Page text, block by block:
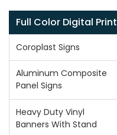
Full Color Digital Print
Coroplast Signs
Aluminum Composite
Panel Signs
Heavy Duty Vinyl
Banners With Stand